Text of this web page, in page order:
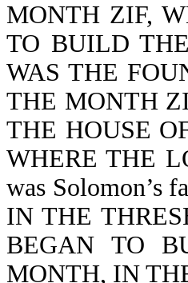
MONTH ZIF,
TO BUILD
WAS THE
THE MONTH
THE HOUSE
WHERE THE
was Solomon’s
IN THE
BEGAN TO
MONTH, IN